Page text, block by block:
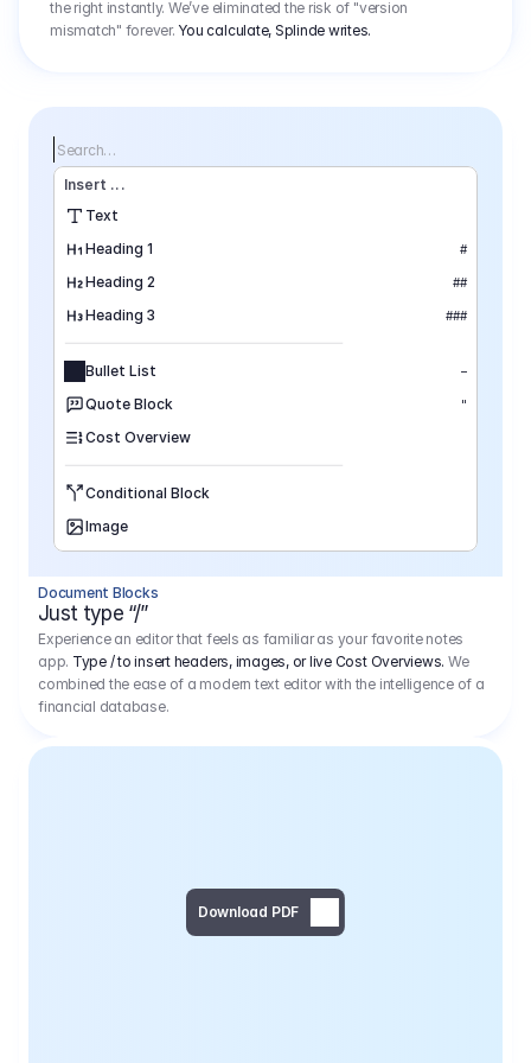
the right instantly. We’ve eliminated the risk of "version
mismatch" forever. You calculate, Splinde writes.
Search…
Insert ...
Text
Heading 1
#
Heading 2 ##
Heading 3 ###
Bullet List –
Quote Block "
Cost Overview
Conditional Block
Image
Page Break
Document Blocks
Just type “/”
Experience an editor that feels as familiar as your favorite notes
app. Type / to insert headers, images, or live Cost Overviews. We
combined the ease of a modern text editor with the intelligence of a
financial database.
Download PDF